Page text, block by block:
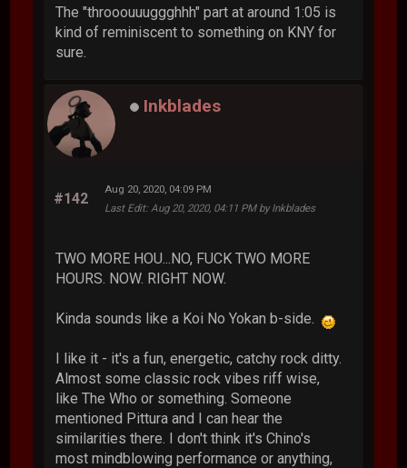
The "throoouuuggghhh" part at around 1:05 is
kind of reminiscent to something on KNY for
sure.
Inkblades
#142
Aug 20, 2020, 04:09 PM
Last Edit: Aug 20, 2020, 04:11 PM by Inkblades
TWO MORE HOU...NO, FUCK TWO MORE
HOURS. NOW. RIGHT NOW.
Kinda sounds like a Koi No Yokan b-side.
I like it - it's a fun, energetic, catchy rock ditty.
Almost some classic rock vibes riff wise,
like The Who or something. Someone
mentioned Pittura and I can hear the
similarities there. I don't think it's Chino's
most mindblowing performance or anything,